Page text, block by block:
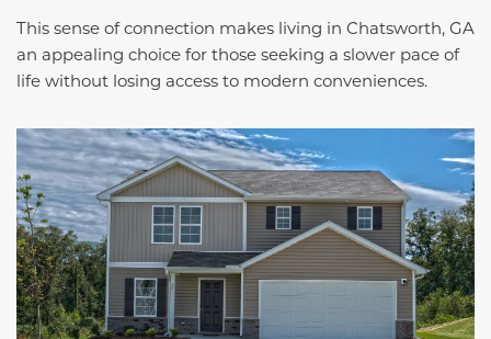
This sense of connection makes living in Chatsworth, GA
an appealing choice for those seeking a slower pace of
life without losing access to modern conveniences.